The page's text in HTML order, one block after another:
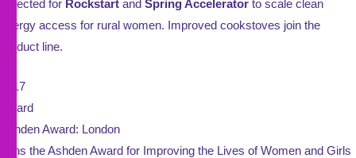
Selected for Rockstart and Spring Accelerator to scale clean
energy access for rural women. Improved cookstoves join the
product line.
2017
Award
Ashden Award: London
Wins the Ashden Award for Improving the Lives of Women and Girls